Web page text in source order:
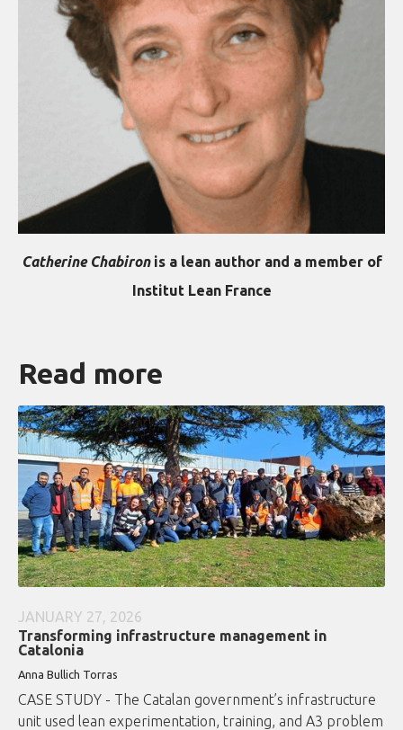
Catherine Chabironis a lean author and a member of
Institut Lean France
Read more
JANUARY 27, 2026
Transforming infrastructure management in
Catalonia
Anna Bullich Torras
CASE STUDY - The Catalan government’s infrastructure
unit used lean experimentation, training, and A3 problem